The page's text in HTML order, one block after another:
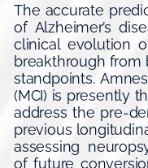
The accurate
of Alzheimer’s
clinical evolution
breakthrough from
standpoints.
(MCI) is presently
address the pre-
previous
assessing
of future